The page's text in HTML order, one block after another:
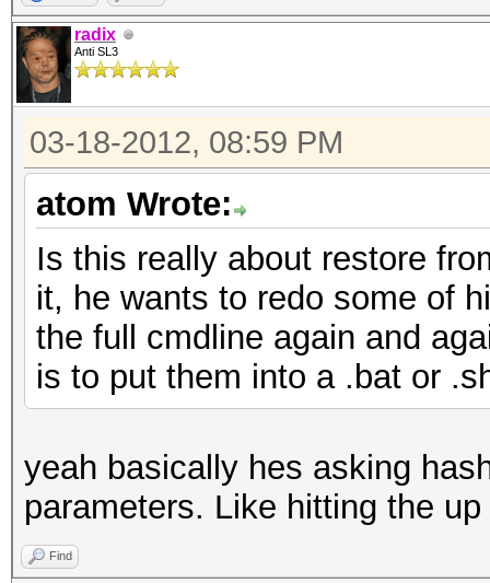
radix
Anti SL3
03-18-2012, 08:59 PM
atom Wrote:
Is this really about restore
it, he wants to redo some of
the full cmdline again and
is to put them into a .bat or
yeah basically hes asking
parameters. Like hitting the
Find